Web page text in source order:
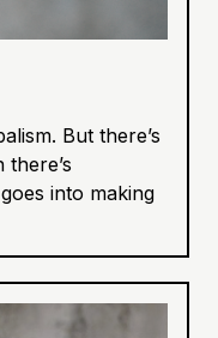
But there’s
into making